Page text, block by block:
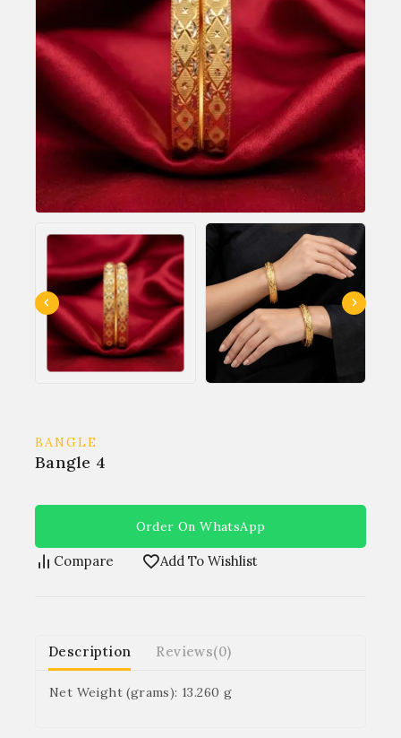
BANGLE
Bangle 4
Order On WhatsApp
Compare Add To Wishlist
Description Reviews(0)
Net Weight (grams): 13.260 g